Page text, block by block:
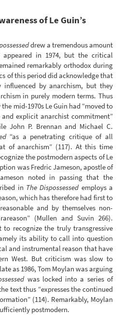
of Le Guin’s
drew a tremendous amount
in 1974, but the critical
remarkably orthodox during
of this period did acknowledge that
influenced by anarchism, but they
in purely modern terms. Thus
mid-1970s Le Guin had “moved to
explicit anarchist commitment”
John P. Brennan and Michael C.
“as a penetrating critique of all
of anarchism” (117). At this time
the postmodern aspects of Le
was Fredric Jameson, apostle of
noted in passing that the
in The Dispossessedemploys a
which has therefore had first to
and by themselves non-
(Mullen and Suvin 266).
recognize the truly transgressive
its ability to call into question
and instrumental reason that have
West. But criticism was slow to
as 1986, Tom Moylan was arguing
was locked into a series of
text thus “expresses the continued
(114). Remarkably, Moylan
postmodern.